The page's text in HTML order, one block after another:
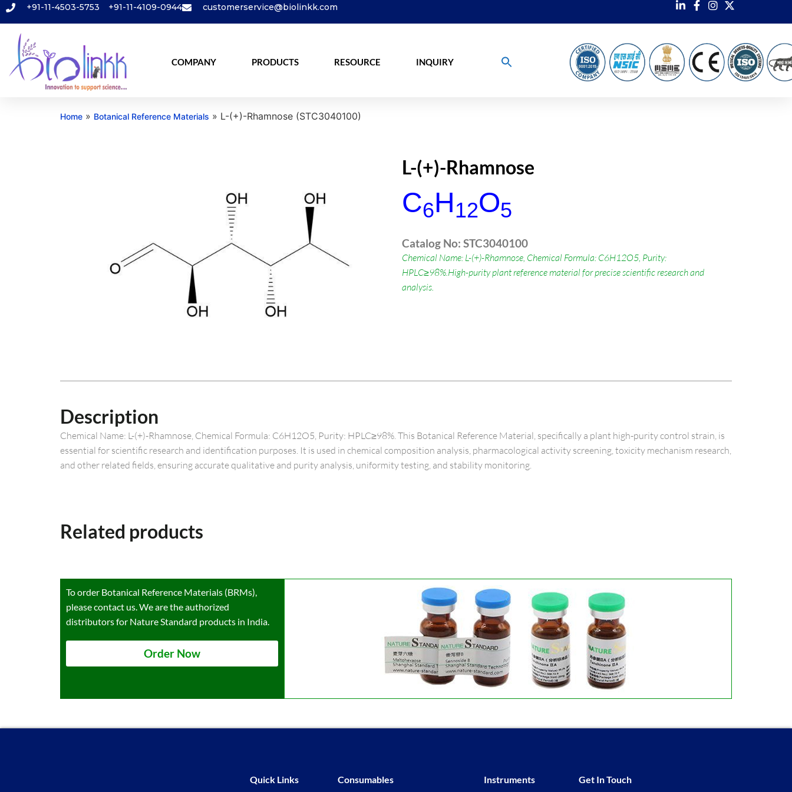
+91-11-4503-5753 +91-11-4109-0944 customerservice@biolinkk.com
COMPANY PRODUCTS RESOURCE INQUIRY
Home » Botanical Reference Materials » L-(+)-Rhamnose (STC3040100)
L-(+)-Rhamnose
C6H12O5
Catalog No: STC3040100
Chemical Name: L-(+)-Rhamnose, Chemical Formula: C6H12O5, Purity:
HPLC≥98%.High-purity plant reference material for precise scientific research and
analysis.
Description
Chemical Name: L-(+)-Rhamnose, Chemical Formula: C6H12O5, Purity: HPLC≥98%. This Botanical Reference Material, specifically a plant high-purity control strain, is
essential for scientific research and identification purposes. It is used in chemical composition analysis, pharmacological activity screening, toxicity mechanism research,
and other related fields, ensuring accurate qualitative and purity analysis, uniformity testing, and stability monitoring.
Related products
To order Botanical Reference Materials (BRMs),
please contact us. We are the authorized
distributors for Nature Standard products in India.
Order Now
Quick Links Consumables Instruments Get In Touch